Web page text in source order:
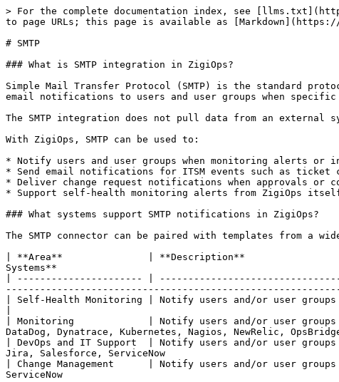
> For the complete documentation index, see
to page URLs; this page is available as [Markdown](https://
# SMTP
### What is SMTP integration in ZigiOps?
Simple Mail Transfer Protocol (SMTP) is the standard
email notifications to users and user groups when
The SMTP integration does not pull data from an
With ZigiOps, SMTP can be used to:
* Notify users and user groups when monitoring alerts or
* Send email notifications for ITSM events such as ticket
* Deliver change request notifications when approvals or
* Support self-health monitoring alerts from ZigiOps
### What systems support SMTP notifications in ZigiOps?
The SMTP connector can be paired with templates from a
| **Area**               | **Description**
Systems**
| ---------------------- |
| Self-Health Monitoring | Notify users and/or user
| Monitoring             | Notify users and/or user groups
DataDog, Dynatrace, Kubernetes, Nagios, NewRelic,
| DevOps and IT Support  | Notify users and/or user
Jira, Salesforce, ServiceNow
| Change Management      | Notify users and/or user
ServiceNow